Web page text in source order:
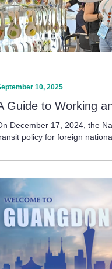
10, 2025
Guide to Working
December 17, 2024, the
policy for foreign